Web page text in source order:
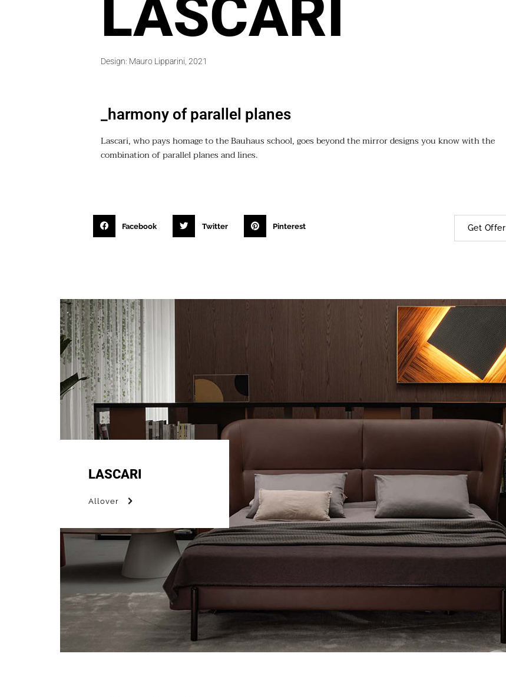
LASCARI
Design: Mauro Lipparini, 2021
_harmony of parallel planes
Lascari, who pays homage to the Bauhaus school, goes beyond the mirror designs you know with the
combination of parallel planes and lines.
Facebook Twitter Pinterest Get Offer
LASCARI
Allover